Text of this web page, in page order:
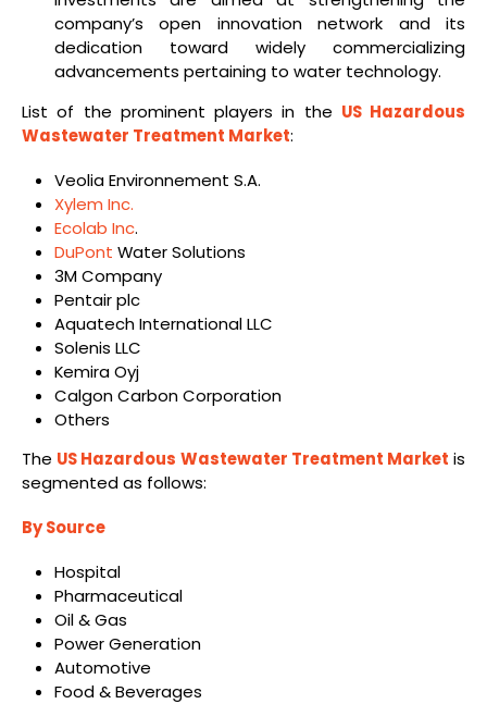
company’s open innovation network and its
dedication toward widely commercializing
advancements pertaining to water technology.
List of the prominent players in the US Hazardous
Wastewater Treatment Market:
Veolia Environnement S.A.
Xylem Inc.
Ecolab Inc.
DuPont Water Solutions
3M Company
Pentair plc
Aquatech International LLC
Solenis LLC
Kemira Oyj
Calgon Carbon Corporation
Others
The US Hazardous Wastewater Treatment Market is
segmented as follows:
By Source
Hospital
Pharmaceutical
Oil & Gas
Power Generation
Automotive
Food & Beverages